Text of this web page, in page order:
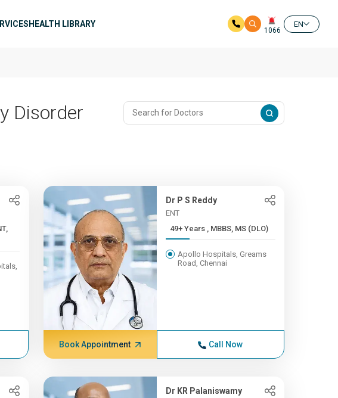
HEALTH LIBRARY
1066
EN
Disorder
Dr P S Reddy
ENT
49+ Years , MBBS, MS (DLO)
Apollo Hospitals, Greams
Road, Chennai
Book Appointment Call Now
Dr KR Palaniswamy